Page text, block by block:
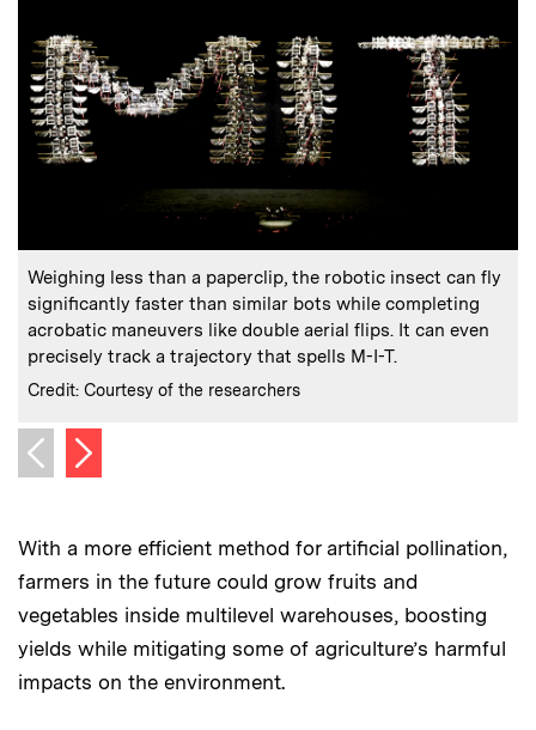
Caption:
Weighing less than a paperclip, the robotic insect can fly
significantly faster than similar bots while completing
acrobatic maneuvers like double aerial flips. It can even
precisely track a trajectory that spells M-I-T.
Credits :
Credit: Courtesy of the researchers
Previous image
Next image
With a more efficient method for artificial pollination,
farmers in the future could grow fruits and
vegetables inside multilevel warehouses, boosting
yields while mitigating some of agriculture’s harmful
impacts on the environment.